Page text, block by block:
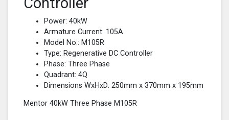
Power: 40kW
Armature Current: 105A
Model No.: M105R
Type: Regenerative DC Controller
Phase: Three Phase
Quadrant: 4Q
Dimensions WxHxD: 250mm x 370mm x 195mm
Mentor 40kW Three Phase M105R